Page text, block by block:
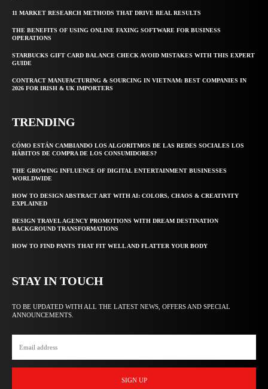
11 MARKET RESEARCH METHODS THAT DRIVE REAL RESULTS
THE BENEFITS OF USING ONLINE FAXING SOFTWARE FOR BUSINESS
OPERATIONS
STARBUCKS GIFT CARD BALANCE CHECK AVOID MISTAKES WITH THIS EXPERT
GUIDE
CONTRACT MANUFACTURING & SOURCING IN VIETNAM: BEST COMPANIES IN
2026 FOR IRISH & UK IMPORTERS
TRENDING
CÓMO ESTÁN CAMBIANDO LOS ALGORITMOS DE LAS REDES SOCIALES LOS
HÁBITOS DE COMPRA DE LOS CONSUMIDORES?
THE GROWING INFLUENCE OF DIGITAL ENTERTAINMENT BUSINESSES
WORLDWIDE
HOW TO DESIGN ABSTRACT ART WITH AI: COLORS, CHAOS & CREATIVITY
EXPLAINED
DESIGN TRAVEL AGENCY PROMOTIONS WITH DREAM DESTINATION
BACKGROUND TRANSFORMATIONS
HOW TO FIND PANTS THAT FIT WELL AND FLATTER YOUR BODY
STAY IN TOUCH
TO BE UPDATED WITH ALL THE LATEST NEWS, OFFERS AND SPECIAL
ANNOUNCEMENTS.
SIGN UP